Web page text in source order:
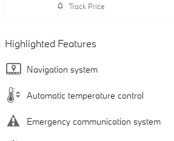
Track Price
Highlighted Features
Navigation system
Automatic temperature control
Emergency communication system